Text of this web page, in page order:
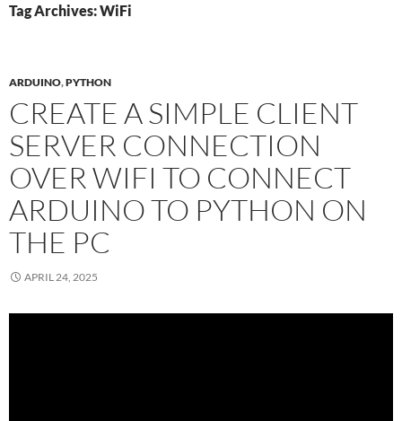
Tag Archives: WiFi
ARDUINO,PYTHON
CREATE A SIMPLE CLIENT
SERVER CONNECTION
OVER WIFI TO CONNECT
ARDUINO TO PYTHON ON
THE PC
APRIL 24, 2025